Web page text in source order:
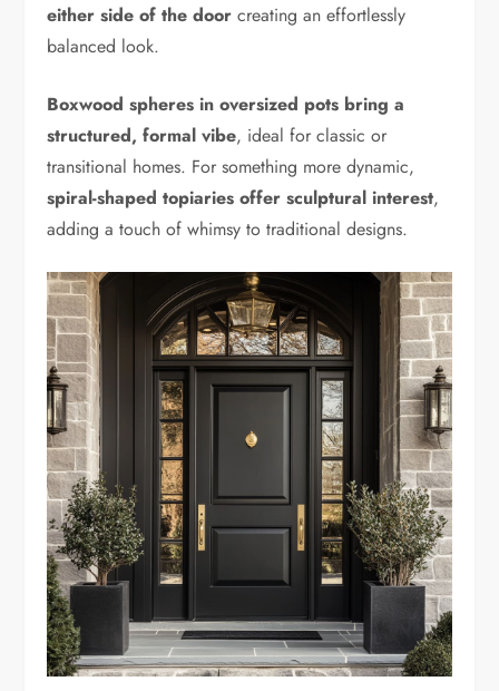
either side of the door creating an effortlessly
balanced look.
Boxwood spheres in oversized pots bring a
structured, formal vibe, ideal for classic or
transitional homes. For something more dynamic,
spiral-shaped topiaries offer sculptural interest,
adding a touch of whimsy to traditional designs.